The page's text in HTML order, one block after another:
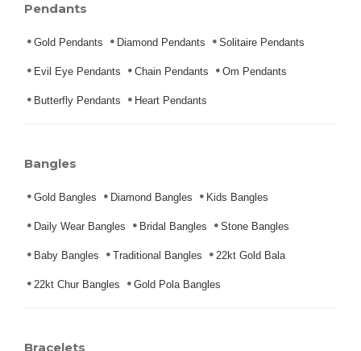
Pendants
Gold Pendants Diamond Pendants Solitaire Pendants
Evil Eye Pendants Chain Pendants Om Pendants
Butterfly Pendants Heart Pendants
Bangles
Gold Bangles Diamond Bangles Kids Bangles
Daily Wear Bangles Bridal Bangles Stone Bangles
Baby Bangles Traditional Bangles 22kt Gold Bala
22kt Chur Bangles Gold Pola Bangles
Bracelets